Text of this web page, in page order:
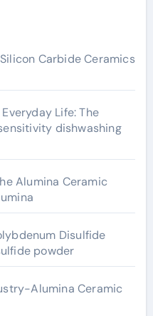
Carbide Ceramics
Life: The
dishwashing
Alumina Ceramic
Disulfide
powder
Alumina Ceramic